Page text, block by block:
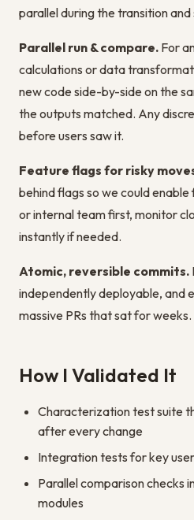
parallel during the transition
Parallel run & compare. For
calculations or data
new code side-by-side on the
the outputs matched. Any
before users saw it.
Feature flags for risky
behind flags so we could
or internal team first, monitor
instantly if needed.
Atomic, reversible commits.
independently deployable, and
massive PRs that sat for weeks.
How I Validated It
Characterization test suite
after every change
Integration tests for key
Parallel comparison checks
modules